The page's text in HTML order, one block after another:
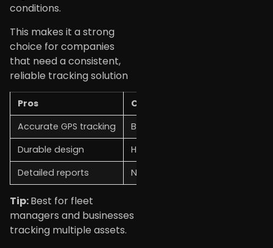
conditions.
This makes it a strong
choice for companies
that need a consistent,
reliable tracking solution
Pros
Cons
Accurate GPS tracking
Business-focused use
Durable design
Higher price
Detailed reports
Not beginner-friendly
Tip:Best for fleet
managers and businesses
tracking multiple assets.